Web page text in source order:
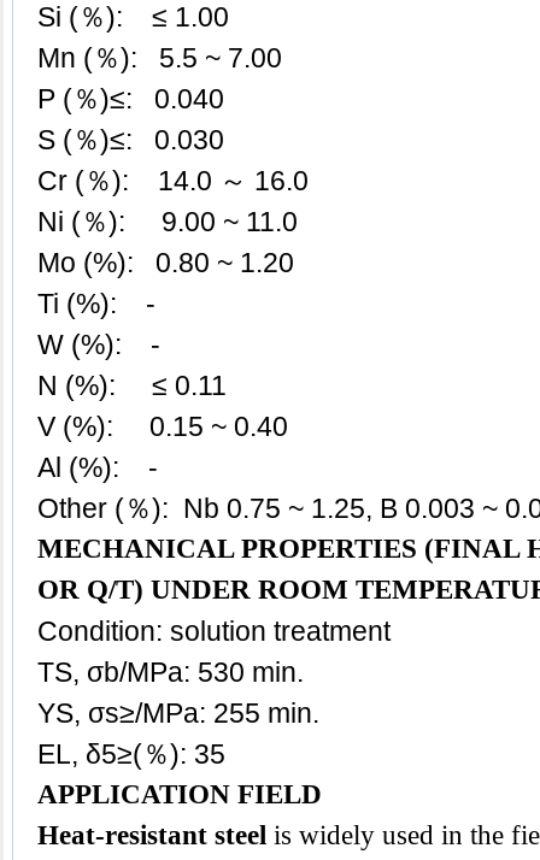
Si (％): ≤ 1.00
Mn (％): 5.5 ~ 7.00
P (％)≤: 0.040
S (％)≤: 0.030
Cr (％): 14.0 ～ 16.0
Ni (％): 9.00 ~ 11.0
Mo (%): 0.80 ~ 1.20
Ti (%): -
W (%): -
N (%): ≤ 0.11
V (%): 0.15 ~ 0.40
Al (%): -
Other (％): Nb 0.75 ~ 1.25, B 0.003 ~
MECHANICAL PROPERTIES (FINAL
OR Q/T) UNDER ROOM
Condition: solution treatment
TS, σb/MPa: 530 min.
YS, σs≥/MPa: 255 min.
EL, δ5≥(％): 35
APPLICATION FIELD
Heat-resistant steel is widely used in the